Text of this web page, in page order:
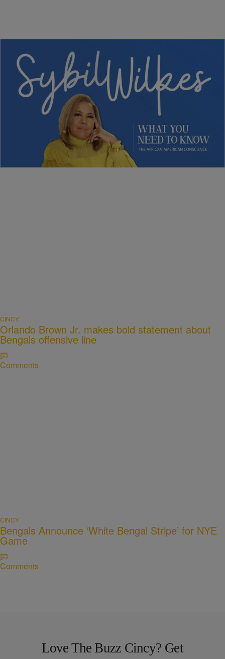
Sybil Wilkes Covers Today’s What We Need to
Know: Obama Speaks, Elections, and More
CINCY
Orlando Brown Jr. makes bold statement about
Bengals offensive line
Comments
CINCY
Bengals Announce ‘White Bengal Stripe’ for NYE
Game
Comments
Love The Buzz Cincy? Get